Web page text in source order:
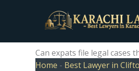
Can expats file legal cases
Home - Best Lawyer in